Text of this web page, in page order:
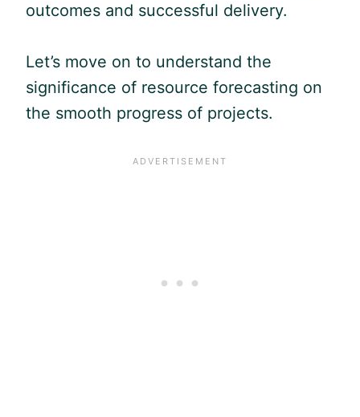
outcomes and successful delivery.
Let’s move on to understand the
significance of resource forecasting on
the smooth progress of projects.